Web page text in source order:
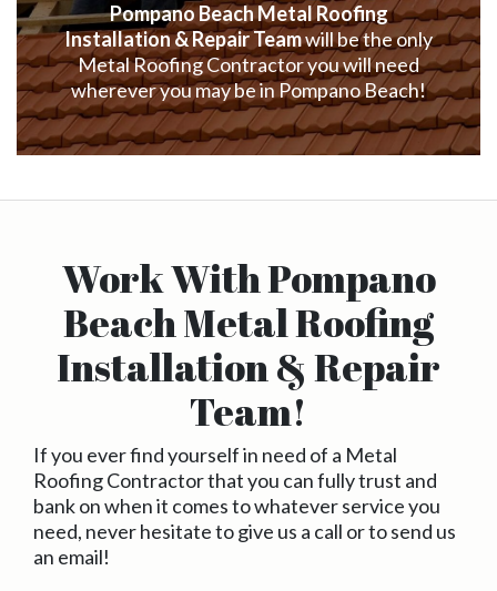
Pompano Beach Metal Roofing
Installation & Repair Teamwill be the only
Metal Roofing Contractor you will need
wherever you may be in Pompano Beach!
Work With Pompano
Beach Metal Roofing
Installation & Repair
Team!
If you ever find yourself in need of a Metal
Roofing Contractor that you can fully trust and
bank on when it comes to whatever service you
need, never hesitate to give us a call or to send us
an email!